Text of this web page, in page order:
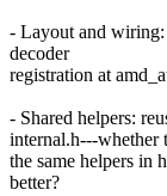
- Layout and
decoder
registration at
- Shared helpers:
internal.h---whether
the same helpers in
better?